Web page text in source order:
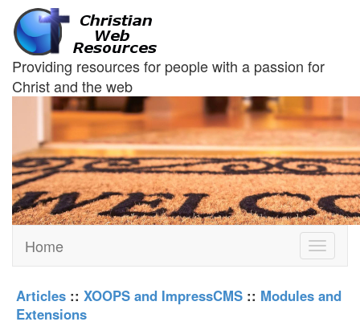
Providing resources for people with a passion for
Christ and the web
Toggle
Home
Articles :: XOOPS and ImpressCMS :: Modules and
Extensions